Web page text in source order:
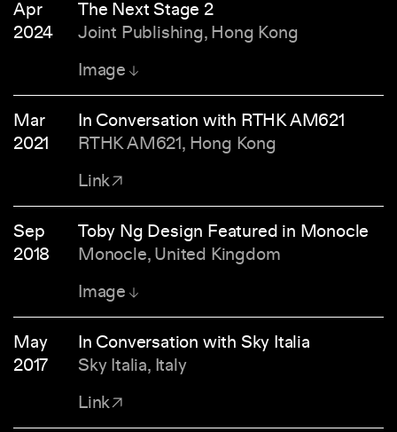
Apr
2024
The Next Stage 2
Joint Publishing, Hong Kong
Image
Mar
2021
In Conversation with RTHK AM621
RTHK AM621, Hong Kong
Link
Sep
2018
Toby Ng Design Featured in Monocle
Monocle, United Kingdom
Image
May
2017
In Conversation with Sky Italia
Sky Italia, Italy
Link